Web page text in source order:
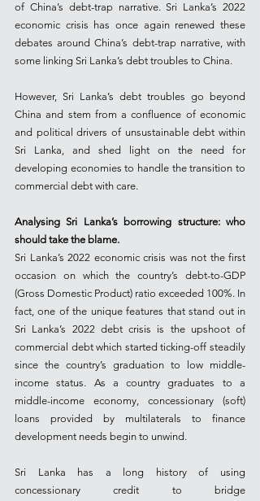
of China’s debt-trap narrative. Sri Lanka’s 2022
economic crisis has once again renewed these
debates around China’s debt-trap narrative, with
some linking Sri Lanka’s debt troubles to China.
However, Sri Lanka’s debt troubles go beyond
China and stem from a confluence of economic
and political drivers of unsustainable debt within
Sri Lanka, and shed light on the need for
developing economies to handle the transition to
commercial debt with care.
Analysing Sri Lanka’s borrowing structure: who
should take the blame.
Sri Lanka’s 2022 economic crisis was not the first
occasion on which the country’s debt-to-GDP
(Gross Domestic Product) ratio exceeded 100%. In
fact, one of the unique features that stand out in
Sri Lanka’s 2022 debt crisis is the upshoot of
commercial debt which started ticking-off steadily
since the country’s graduation to low middle-
income status. As a country graduates to a
middle-income economy, concessionary (soft)
loans provided by multilaterals to finance
development needs begin to unwind.
Sri Lanka has a long history of using
concessionary credit to bridge